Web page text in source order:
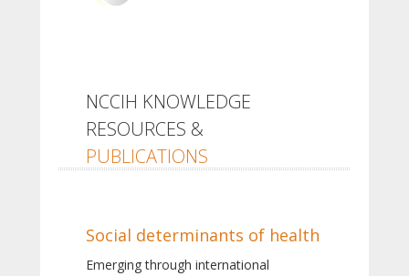
NCCIH KNOWLEDGE
RESOURCES &
PUBLICATIONS
Social determinants of health
Emerging through international